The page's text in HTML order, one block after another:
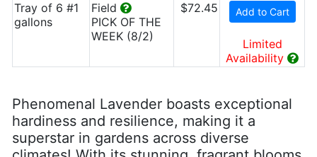
Tray of 6 #1
gallons
Field
PICK OF THE
WEEK (8/2)
$72.45 Add to Cart
Limited
Availability
Phenomenal Lavender boasts exceptional
hardiness and resilience, making it a
superstar in gardens across diverse